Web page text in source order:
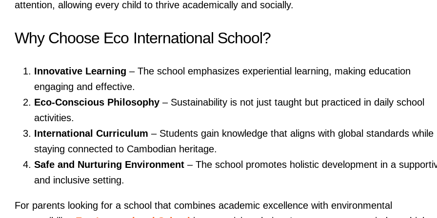
attention, allowing every child to thrive academically and socially.
Why Choose Eco International School?
Innovative Learning – The school emphasizes experiential learning, making education
engaging and effective.
Eco-Conscious Philosophy– Sustainability is not just taught but practiced in daily school
activities.
International Curriculum – Students gain knowledge that aligns with global standards while
staying connected to Cambodian heritage.
Safe and Nurturing Environment– The school promotes holistic development in a
and inclusive setting.
For parents looking for a school that combines academic excellence with environmental